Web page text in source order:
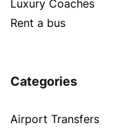
Luxury Coaches
Rent a bus
Categories
Airport Transfers